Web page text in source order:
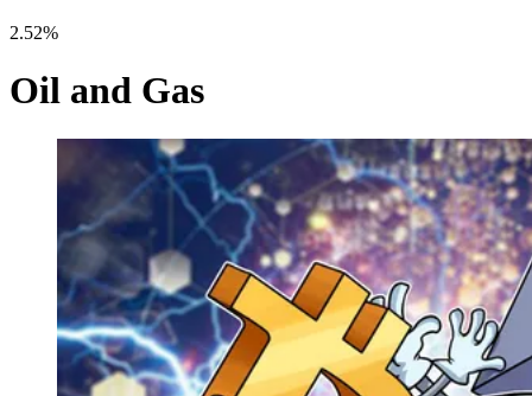
2.52%
Oil and Gas